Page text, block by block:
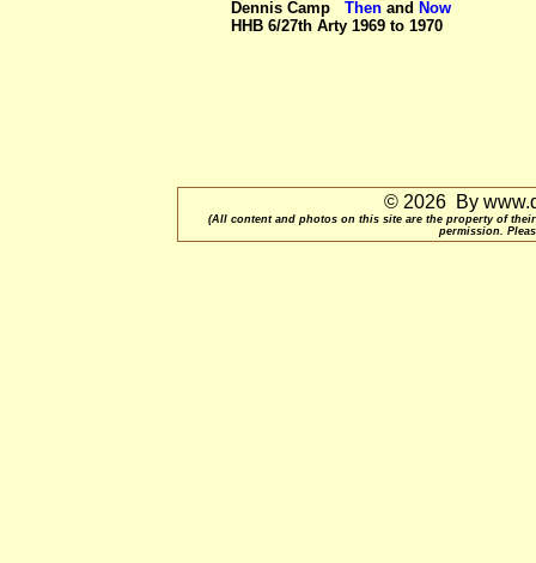
Dennis Camp Then and Now
HHB 6/27th Arty 1969 to 1970
© 2026 By
(All content and photos on this site are the property of
permission.